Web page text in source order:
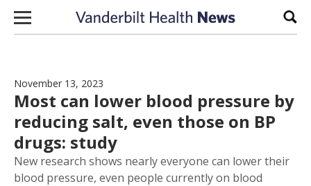
Skip to content
November 13, 2023
Most can lower blood pressure by
reducing salt, even those on BP
drugs: study
New research shows nearly everyone can lower their
blood pressure, even people currently on blood